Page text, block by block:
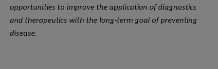
opportunities to improve the application of diagnostics
and therapeutics with the long-term goal of preventing
disease.